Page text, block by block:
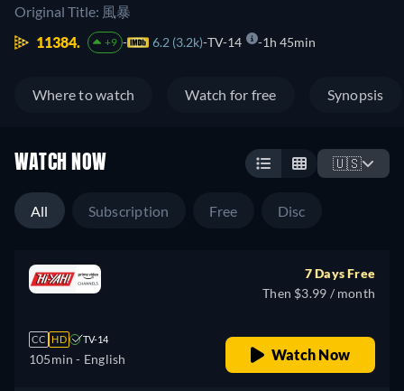
Original Title: 風暴
11384.
+9 6.2 (3.2k) TV-14 1h 45min
Where to watch Watch for free Synopsis
WATCH NOW 🇺🇸
All Subscription Free Disc
CC HD TV-14
105min - English
7 Days Free
Then $3.99 / month
Watch Now